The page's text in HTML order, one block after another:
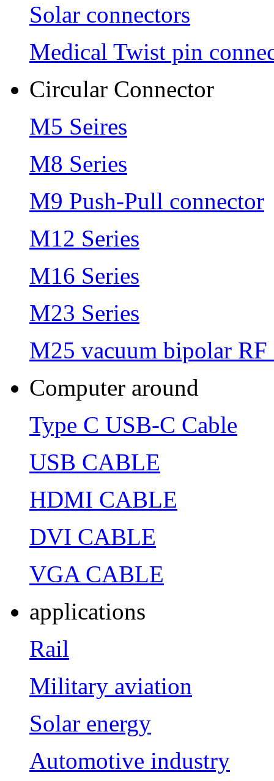
Solar connectors
Medical Twist pin
Circular Connector
M5 Seires
M8 Series
M9 Push-Pull connector
M12 Series
M16 Series
M23 Series
M25 vacuum bipolar RF
Computer around
Type C USB-C Cable
USB CABLE
HDMI CABLE
DVI CABLE
VGA CABLE
applications
Rail
Military aviation
Solar energy
Automotive industry